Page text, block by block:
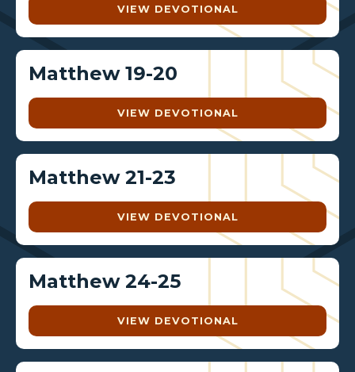
VIEW DEVOTIONAL
Matthew 19-20
VIEW DEVOTIONAL
Matthew 21-23
VIEW DEVOTIONAL
Matthew 24-25
VIEW DEVOTIONAL